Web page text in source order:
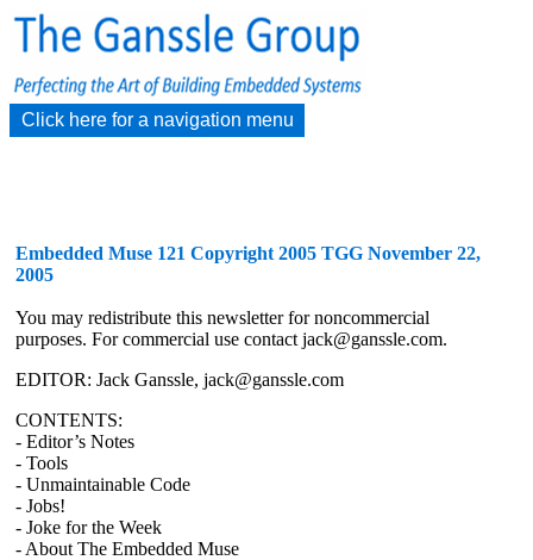
Click here for a navigation menu
Embedded Muse 121 Copyright 2005 TGG November 22,
2005
You may redistribute this newsletter for noncommercial
purposes. For commercial use contact jack@ganssle.com.
EDITOR: Jack Ganssle, jack@ganssle.com
CONTENTS:
- Editor’s Notes
- Tools
- Unmaintainable Code
- Jobs!
- Joke for the Week
- About The Embedded Muse